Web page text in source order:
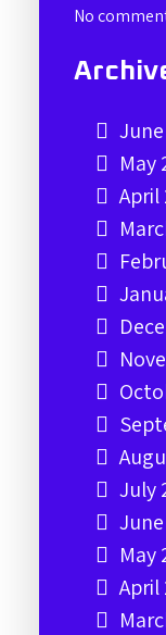
No
May
April
July
May
April